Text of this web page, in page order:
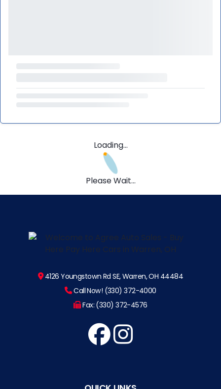
Loading...
Please Wait...
4126 Youngstown Rd SE, Warren, OH 44484
Call Now! (330) 372-4000
Fax: (330) 372-4576